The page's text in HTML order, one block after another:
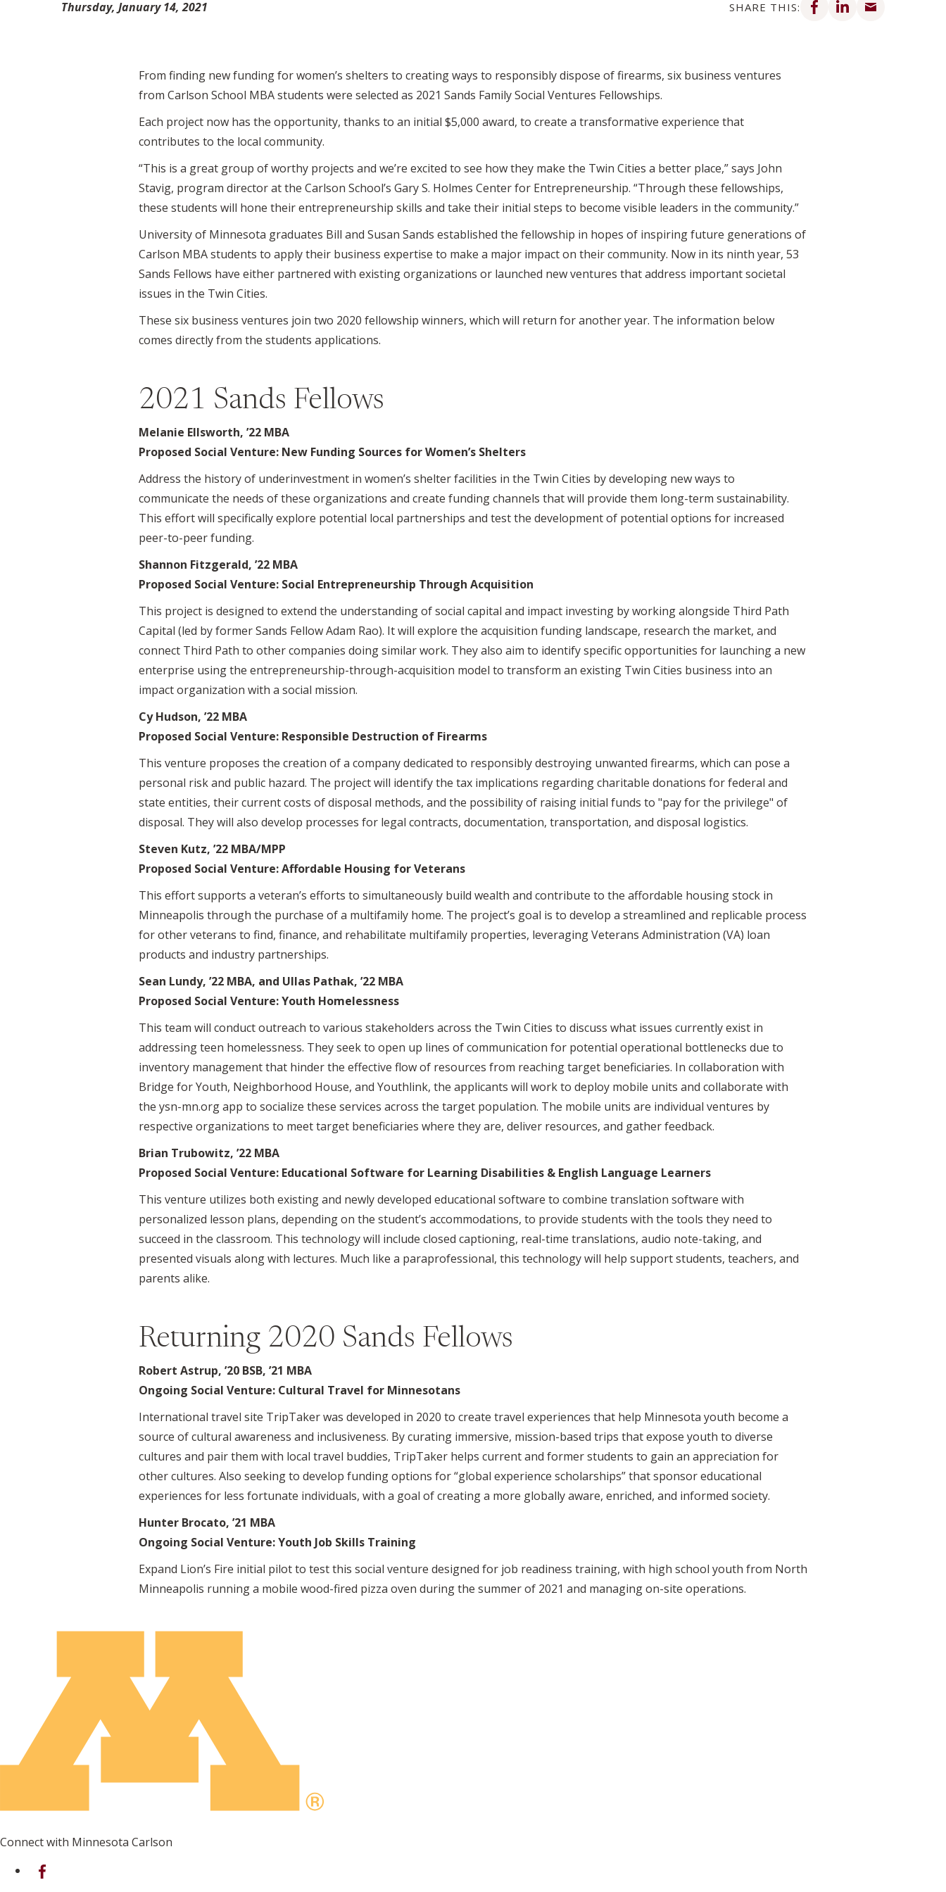
Thursday, January 14, 2021 SHARE THIS:
From finding new funding for women’s shelters to creating ways to responsibly dispose of firearms, six business ventures
from Carlson School MBA students were selected as 2021 Sands Family Social Ventures Fellowships.
Each project now has the opportunity, thanks to an initial $5,000 award, to create a transformative experience that
contributes to the local community.
“This is a great group of worthy projects and we’re excited to see how they make the Twin Cities a better place,” says John
Stavig, program director at the Carlson School’s Gary S. Holmes Center for Entrepreneurship. “Through these fellowships,
these students will hone their entrepreneurship skills and take their initial steps to become visible leaders in the community.”
University of Minnesota graduates Bill and Susan Sands established the fellowship in hopes of inspiring future generations of
Carlson MBA students to apply their business expertise to make a major impact on their community. Now in its ninth year, 53
Sands Fellows have either partnered with existing organizations or launched new ventures that address important societal
issues in the Twin Cities.
These six business ventures join two 2020 fellowship winners, which will return for another year. The information below
comes directly from the students applications.
2021 Sands Fellows
Melanie Ellsworth, ’22 MBA
Proposed Social Venture: New Funding Sources for Women’s Shelters
Address the history of underinvestment in women’s shelter facilities in the Twin Cities by developing new ways to
communicate the needs of these organizations and create funding channels that will provide them long-term sustainability.
This effort will specifically explore potential local partnerships and test the development of potential options for increased
peer-to-peer funding.
Shannon Fitzgerald, ’22 MBA
Proposed Social Venture: Social Entrepreneurship Through Acquisition
This project is designed to extend the understanding of social capital and impact investing by working alongside Third Path
Capital (led by former Sands Fellow Adam Rao). It will explore the acquisition funding landscape, research the market, and
connect Third Path to other companies doing similar work. They also aim to identify specific opportunities for launching a new
enterprise using the entrepreneurship-through-acquisition model to transform an existing Twin Cities business into an
impact organization with a social mission.
Cy Hudson, ’22 MBA
Proposed Social Venture: Responsible Destruction of Firearms
This venture proposes the creation of a company dedicated to responsibly destroying unwanted firearms, which can pose a
personal risk and public hazard. The project will identify the tax implications regarding charitable donations for federal and
state entities, their current costs of disposal methods, and the possibility of raising initial funds to "pay for the privilege" of
disposal. They will also develop processes for legal contracts, documentation, transportation, and disposal logistics.
Steven Kutz, ’22 MBA/MPP
Proposed Social Venture: Affordable Housing for Veterans
This effort supports a veteran’s efforts to simultaneously build wealth and contribute to the affordable housing stock in
Minneapolis through the purchase of a multifamily home. The project’s goal is to develop a streamlined and replicable process
for other veterans to find, finance, and rehabilitate multifamily properties, leveraging Veterans Administration (VA) loan
products and industry partnerships.
Sean Lundy, ’22 MBA, and Ullas Pathak, ’22 MBA
Proposed Social Venture: Youth Homelessness
This team will conduct outreach to various stakeholders across the Twin Cities to discuss what issues currently exist in
addressing teen homelessness. They seek to open up lines of communication for potential operational bottlenecks due to
inventory management that hinder the effective flow of resources from reaching target beneficiaries. In collaboration with
Bridge for Youth, Neighborhood House, and Youthlink, the applicants will work to deploy mobile units and collaborate with
the ysn-mn.org app to socialize these services across the target population. The mobile units are individual ventures by
respective organizations to meet target beneficiaries where they are, deliver resources, and gather feedback.
Brian Trubowitz, ’22 MBA
Proposed Social Venture: Educational Software for Learning Disabilities & English Language Learners
This venture utilizes both existing and newly developed educational software to combine translation software with
personalized lesson plans, depending on the student’s accommodations, to provide students with the tools they need to
succeed in the classroom. This technology will include closed captioning, real-time translations, audio note-taking, and
presented visuals along with lectures. Much like a paraprofessional, this technology will help support students, teachers, and
parents alike.
Returning 2020 Sands Fellows
Robert Astrup, ’20 BSB, ’21 MBA
Ongoing Social Venture: Cultural Travel for Minnesotans
International travel site TripTaker was developed in 2020 to create travel experiences that help Minnesota youth become a
source of cultural awareness and inclusiveness. By curating immersive, mission-based trips that expose youth to diverse
cultures and pair them with local travel buddies, TripTaker helps current and former students to gain an appreciation for
other cultures. Also seeking to develop funding options for “global experience scholarships” that sponsor educational
experiences for less fortunate individuals, with a goal of creating a more globally aware, enriched, and informed society.
Hunter Brocato, ’21 MBA
Ongoing Social Venture: Youth Job Skills Training
Expand Lion’s Fire initial pilot to test this social venture designed for job readiness training, with high school youth from North
Minneapolis running a mobile wood-fired pizza oven during the summer of 2021 and managing on-site operations.
Connect with Minnesota Carlson
on Facebook